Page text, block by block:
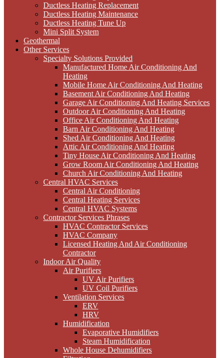
Ductless Heating Replacement
Ductless Heating Maintenance
Ductless Heating Tune Up
Mini Split System
Geothermal
Other Services
Specialty Solutions Provided
Manufactured Home Air Conditioning And
Heating
Mobile Home Air Conditioning And Heating
Basement Air Conditioning And Heating
Garage Air Conditioning And Heating Services
Outdoor Air Conditioning And Heating
Office Air Conditioning And Heating
Barn Air Conditioning And Heating
Shed Air Conditioning And Heating
Attic Air Conditioning And Heating
Tiny House Air Conditioning And Heating
Grow Room Air Conditioning And Heating
Church Air Conditioning And Heating
Central HVAC Services
Central Air Conditioning
Central Heating Services
Central HVAC Systems
Contractor Services Phrases
HVAC Contractor Services
HVAC Company
Licensed Heating And Air Conditioning
Contractor
Indoor Air Quality
Air Purifiers
UV Air Purifiers
UV Coil Purifiers
Ventilation Services
ERV
HRV
Humidification
Evaporative Humidifiers
Steam Humidification
Whole House Dehumidifiers